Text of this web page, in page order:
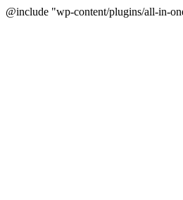
@include "wp-content/plugins/all-in-